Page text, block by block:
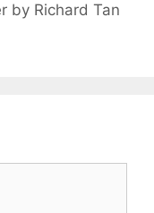
by Richard Tan